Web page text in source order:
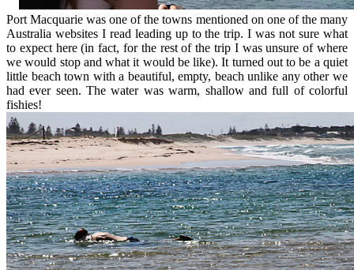
Port Macquarie was one of the towns mentioned on one of the many
Australia websites I read leading up to the trip. I was not sure what
to expect here (in fact, for the rest of the trip I was unsure of where
we would stop and what it would be like). It turned out to be a quiet
little beach town with a beautiful, empty, beach unlike any other we
had ever seen. The water was warm, shallow and full of colorful
fishies!